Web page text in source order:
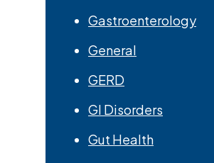
Gastroenterology
General
GERD
GI Disorders
Gut Health